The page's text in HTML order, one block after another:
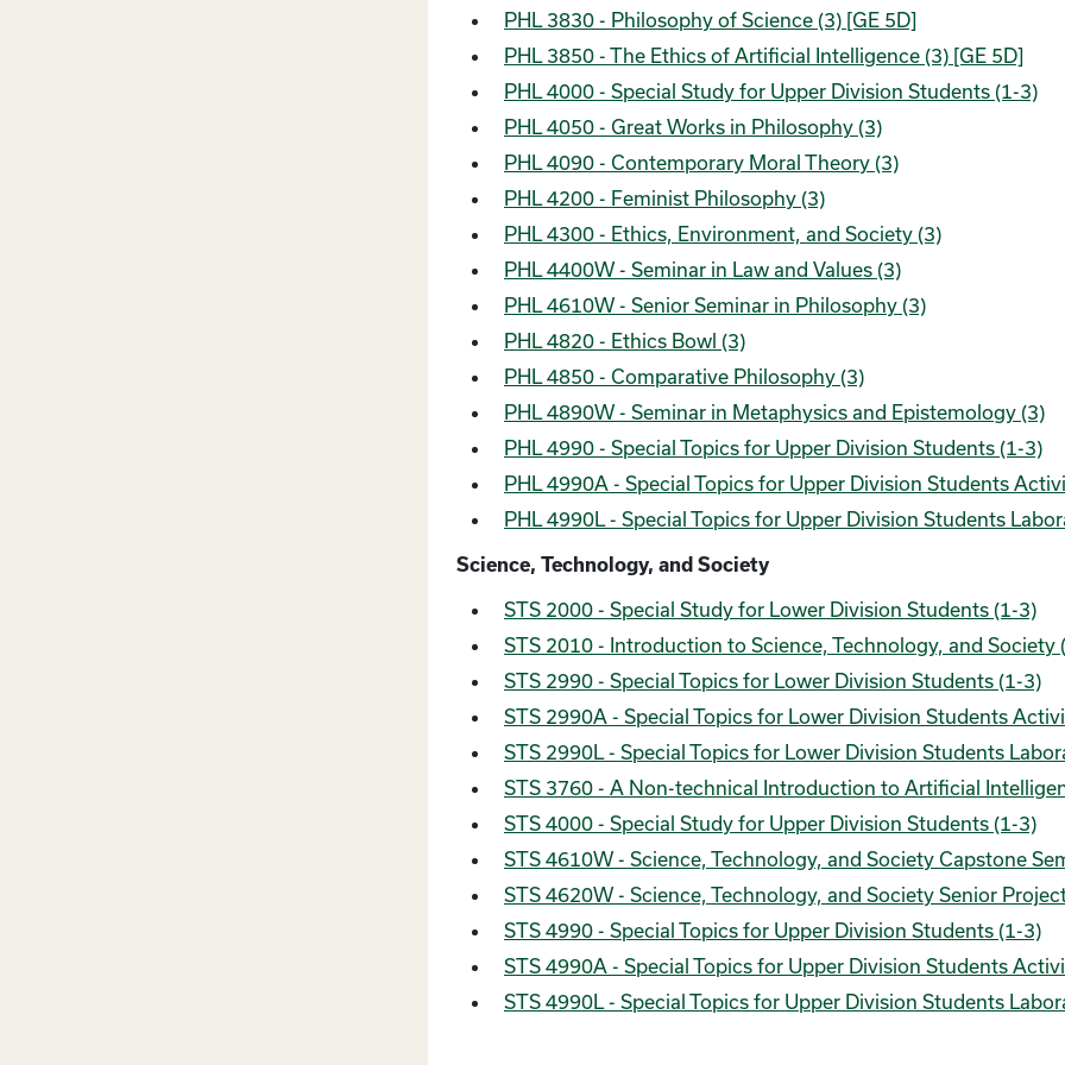
PHL 3830 - Philosophy of Science (3) [GE 5D]
PHL 3850 - The Ethics of Artificial Intelligence (3) [GE 5D]
PHL 4000 - Special Study for Upper Division Students (1-3)
PHL 4050 - Great Works in Philosophy (3)
PHL 4090 - Contemporary Moral Theory (3)
PHL 4200 - Feminist Philosophy (3)
PHL 4300 - Ethics, Environment, and Society (3)
PHL 4400W - Seminar in Law and Values (3)
PHL 4610W - Senior Seminar in Philosophy (3)
PHL 4820 - Ethics Bowl (3)
PHL 4850 - Comparative Philosophy (3)
PHL 4890W - Seminar in Metaphysics and Epistemology (3)
PHL 4990 - Special Topics for Upper Division Students (1-3)
PHL 4990A - Special Topics for Upper Division Students
PHL 4990L - Special Topics for Upper Division Students
Science, Technology, and Society
STS 2000 - Special Study for Lower Division Students (1-3)
STS 2010 - Introduction to Science, Technology, and Society
STS 2990 - Special Topics for Lower Division Students (1-3)
STS 2990A - Special Topics for Lower Division Students
STS 2990L - Special Topics for Lower Division Students
STS 3760 - A Non-technical Introduction to Artificial
STS 4000 - Special Study for Upper Division Students (1-3)
STS 4610W - Science, Technology, and Society Capstone
STS 4620W - Science, Technology, and Society Senior
STS 4990 - Special Topics for Upper Division Students (1-3)
STS 4990A - Special Topics for Upper Division Students
STS 4990L - Special Topics for Upper Division Students